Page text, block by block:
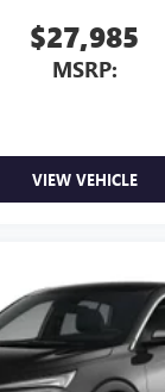
$27,985
MSRP:
VIEW VEHICLE